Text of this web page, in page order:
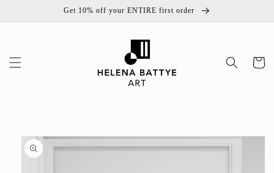
Get 10% off your ENTIRE first order
Cart
Skip to
product
information